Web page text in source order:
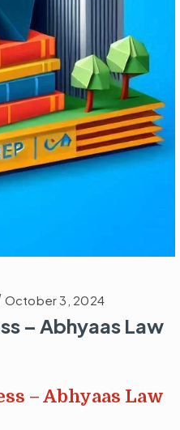
October 3, 2024
– Abhyaas Law
– Abhyaas Law